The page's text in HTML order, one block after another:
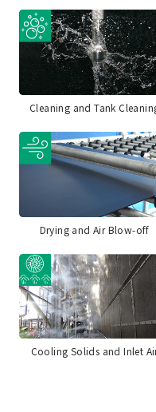
Cleaning and Tank
Drying and Air Blow-off
Cooling Solids and Inlet